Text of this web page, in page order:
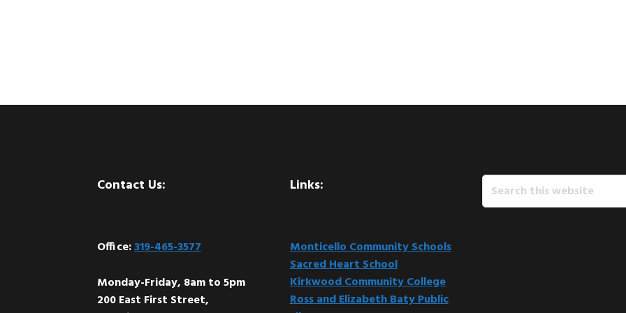
Contact Us:
Office:319-465-3577
Monday-Friday, 8am to 5pm
200 East First Street,
Links:
Monticello Community Schools
Sacred Heart School
Kirkwood Community College
Ross and Elizabeth Baty Public
Search
this